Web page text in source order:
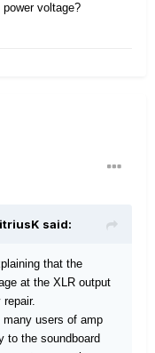
voltage?
said:
that the
at the XLR output
many users of amp
to the soundboard